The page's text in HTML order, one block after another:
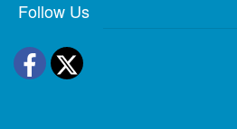
Follow Us
Facebook
Twitter